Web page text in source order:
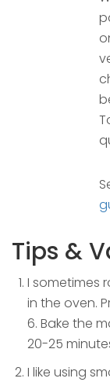
Tips &
I sometimes
in the oven.
6. Bake the
20-25
I like using